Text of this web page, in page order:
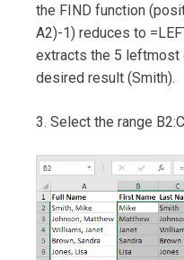
the FIND function
A2)-1) reduces to
extracts the 5 leftmost
desired result (Smith).
3. Select the range